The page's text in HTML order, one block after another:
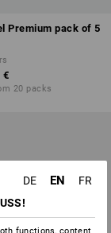
Premium pack of 5
€
20 packs
DE EN
FR